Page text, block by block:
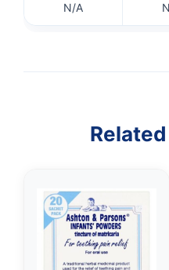
N/A
👤
✉️